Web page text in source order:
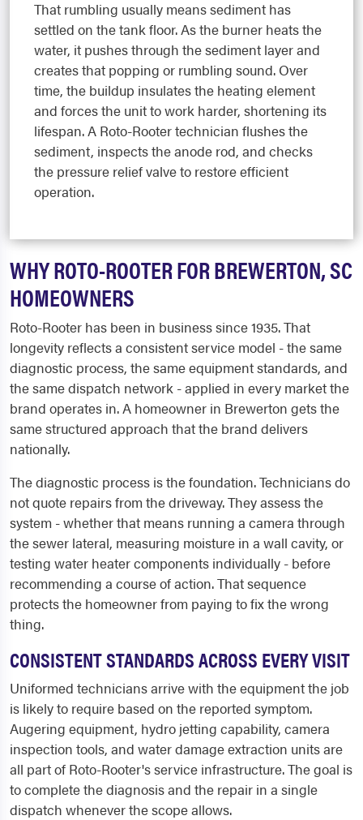
That rumbling usually means sediment has
settled on the tank floor. As the burner heats the
water, it pushes through the sediment layer and
creates that popping or rumbling sound. Over
time, the buildup insulates the heating element
and forces the unit to work harder, shortening its
lifespan. A Roto-Rooter technician flushes the
sediment, inspects the anode rod, and checks
the pressure relief valve to restore efficient
operation.
WHY ROTO-ROOTER FOR BREWERTON, SC
HOMEOWNERS
Roto-Rooter has been in business since 1935. That
longevity reflects a consistent service model - the same
diagnostic process, the same equipment standards, and
the same dispatch network - applied in every market the
brand operates in. A homeowner in Brewerton gets the
same structured approach that the brand delivers
nationally.
The diagnostic process is the foundation. Technicians do
not quote repairs from the driveway. They assess the
system - whether that means running a camera through
the sewer lateral, measuring moisture in a wall cavity, or
testing water heater components individually - before
recommending a course of action. That sequence
protects the homeowner from paying to fix the wrong
thing.
CONSISTENT STANDARDS ACROSS EVERY VISIT
Uniformed technicians arrive with the equipment the job
is likely to require based on the reported symptom.
Augering equipment, hydro jetting capability, camera
inspection tools, and water damage extraction units are
all part of Roto-Rooter's service infrastructure. The goal is
to complete the diagnosis and the repair in a single
dispatch whenever the scope allows.